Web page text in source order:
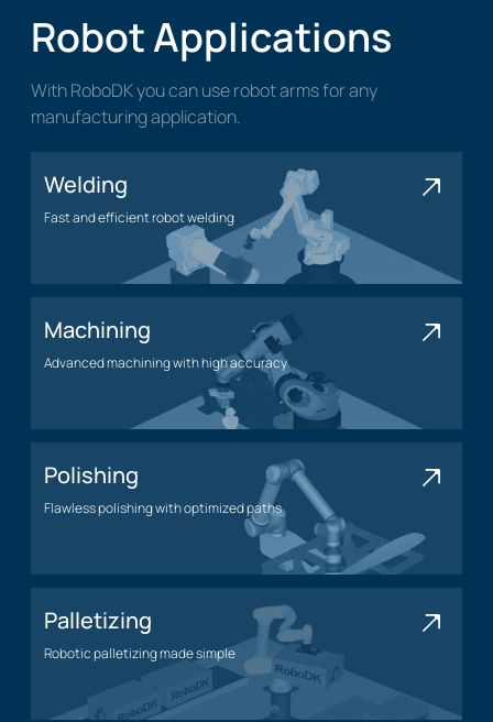
Robot Applications
With RoboDK you can use robot arms for any
manufacturing application.
Welding
Fast and efficient robot welding
Welding application
Machining
Advanced machining with high accuracy
Machining application
Polishing
Flawless polishing with optimized paths
Palletizing
Robotic palletizing made simple
Palletizing application